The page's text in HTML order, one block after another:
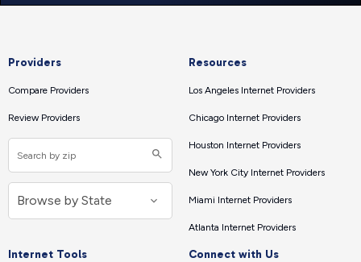
Providers
Compare Providers
Review Providers
Resources
Los Angeles Internet Providers
Chicago Internet Providers
Houston Internet Providers
New York City Internet Providers
Miami Internet Providers
Atlanta Internet Providers
Internet Tools Connect with Us